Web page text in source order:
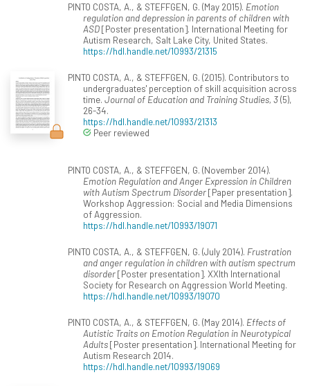
PINTO COSTA, A., & STEFFGEN, G. (May 2015). Emotion
regulation and depression in parents of children with
ASD[Poster presentation]. International Meeting for
Autism Research, Salt Lake City, United States.
https://hdl.handle.net/10993/21315
PINTO COSTA, A., & STEFFGEN, G. (2015). Contributors to
undergraduates' perception of skill acquisition across
time. Journal of Education and Training Studies, 3(5),
26-34.
https://hdl.handle.net/10993/21313
Peer reviewed
PINTO COSTA, A., & STEFFGEN, G. (November 2014).
Emotion Regulation and Anger Expression in Children
with Autism Spectrum Disorder[Paper presentation].
Workshop Aggression: Social and Media Dimensions
of Aggression.
https://hdl.handle.net/10993/19071
PINTO COSTA, A., & STEFFGEN, G. (July 2014). Frustration
and anger regulation in children with autism spectrum
disorder[Poster presentation]. XXIth International
Society for Research on Aggression World Meeting.
https://hdl.handle.net/10993/19070
PINTO COSTA, A., & STEFFGEN, G. (May 2014). Effects of
Autistic Traits on Emotion Regulation in Neurotypical
Adults[Poster presentation]. International Meeting for
Autism Research 2014.
https://hdl.handle.net/10993/19069